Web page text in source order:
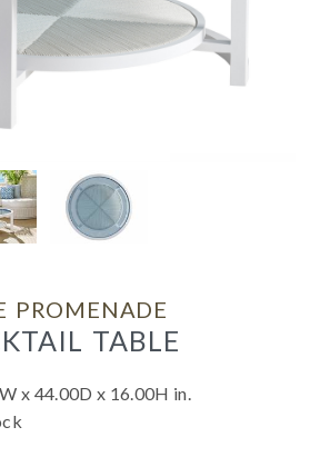
PROMENADE
TABLE
x 44.00D x 16.00H in.